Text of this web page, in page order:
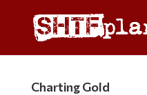
Charting Gold